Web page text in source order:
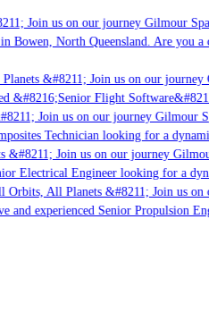
Join us on our journey Gilmour
Bowen, North Queensland. Are
&#8211; Join us on our journey
&#8216;Senior Flight
Join us on our journey Gilmour
Technician looking for a
Join us on our journey
Electrical Engineer looking for a
All Planets &#8211; Join us on
and experienced Senior